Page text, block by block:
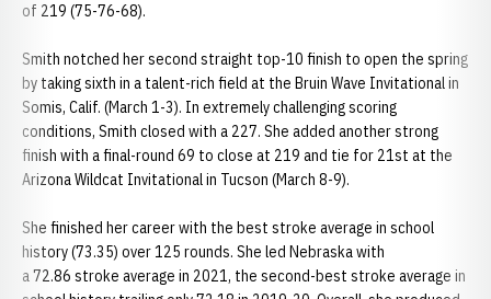
of 219 (75-76-68).
Smith notched her second straight top-10 finish to open the spring
by taking sixth in a talent-rich field at the Bruin Wave Invitational in
Somis, Calif. (March 1-3). In extremely challenging scoring
conditions, Smith closed with a 227. She added another strong
finish with a final-round 69 to close at 219 and tie for 21st at the
Arizona Wildcat Invitational in Tucson (March 8-9).
She finished her career with the best stroke average in school
history (73.35) over 125 rounds. She led Nebraska with
a 72.86 stroke average in 2021, the second-best stroke average in